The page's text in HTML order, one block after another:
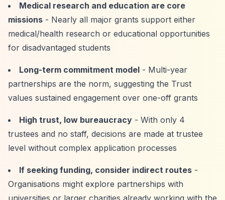
Medical research and education are core
missions - Nearly all major grants support either
medical/health research or educational opportunities
for disadvantaged students
Long-term commitment model - Multi-year
partnerships are the norm, suggesting the Trust
values sustained engagement over one-off grants
High trust, low bureaucracy - With only 4
trustees and no staff, decisions are made at trustee
level without complex application processes
If seeking funding, consider indirect routes -
Organisations might explore partnerships with
universities or larger charities already working with the